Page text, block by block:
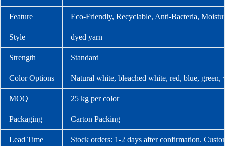
Feature Eco-Friendly, Recyclable, Anti-Bacteria,
Style dyed yarn
Strength Standard
Color Options Natural white, bleached white, red, blue,
MOQ 25 kg per color
Packaging Carton Packing
Lead Time Stock orders: 1-2 days after confirmation.